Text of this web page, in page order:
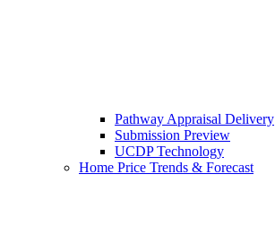
Pathway Appraisal Delivery
Submission Preview
UCDP Technology
Home Price Trends & Forecast